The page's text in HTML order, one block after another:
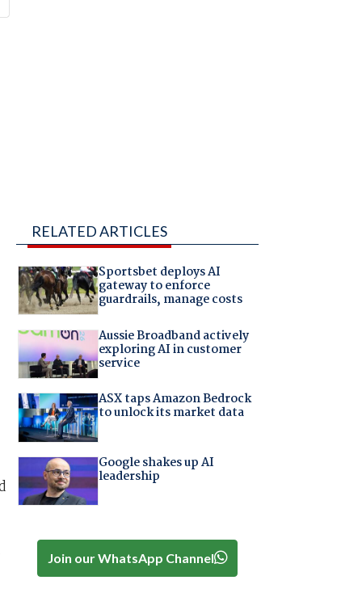
RELATED ARTICLES
Sportsbet deploys AI
gateway to enforce
guardrails, manage costs
Aussie Broadband actively
exploring AI in customer
service
ASX taps Amazon Bedrock
to unlock its market data
Google shakes up AI
leadership
Join our WhatsApp Channel